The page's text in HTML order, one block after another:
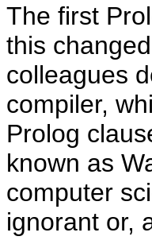
The first
this
colleagues
compiler,
Prolog
known as
computer
ignorant or,